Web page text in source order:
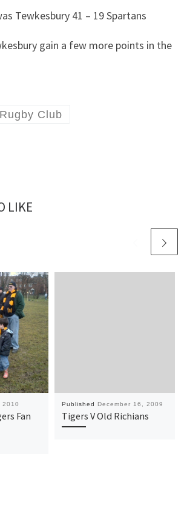
Tewkesbury 41 – 19 Spartans
gain a few more points in the
Club
LIKE
2010
Fan
Published December 16, 2009
Tigers V Old Richians